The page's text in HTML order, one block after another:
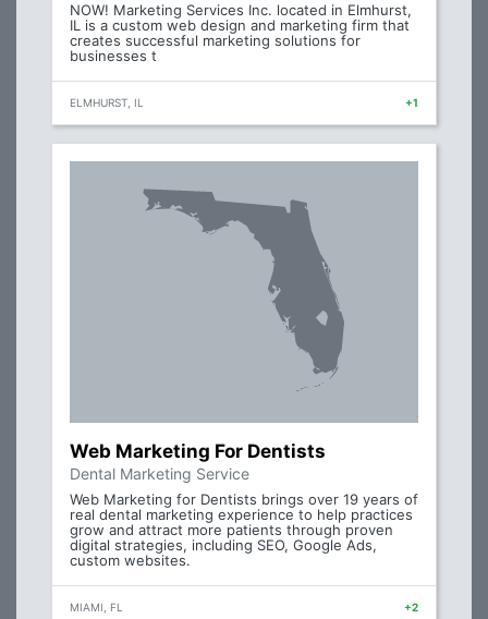
NOW! Marketing Services Inc. located in Elmhurst,
IL is a custom web design and marketing firm that
creates successful marketing solutions for
businesses t
ELMHURST, IL +1
Web Marketing For Dentists
Dental Marketing Service
Web Marketing for Dentists brings over 19 years of
real dental marketing experience to help practices
grow and attract more patients through proven
digital strategies, including SEO, Google Ads,
custom websites.
MIAMI, FL +2